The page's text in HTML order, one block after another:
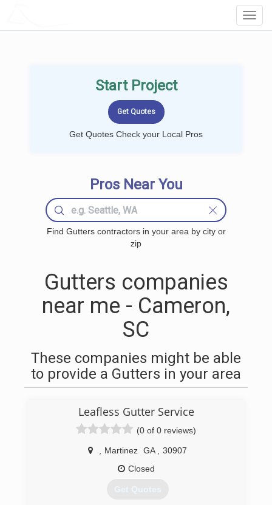
Start Project
Get Quotes Check your Local Pros
Pros Near You
Find Gutters contractors in your area by city or
zip
Gutters companies
near me - Cameron,
SC
These companies might be able
to provide a Gutters in your area
Leafless Gutter Service
(0 of 0 reviews)
Martinez GA
30907
Closed
Get Quotes